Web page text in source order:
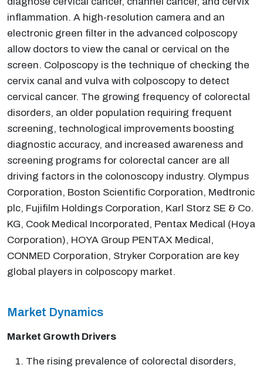
inflammation. A high-resolution camera and an
electronic green filter in the advanced colposcopy
allow doctors to view the canal or cervical on the
screen. Colposcopy is the technique of checking the
cervix canal and vulva with colposcopy to detect
cervical cancer. The growing frequency of colorectal
disorders, an older population requiring frequent
screening, technological improvements boosting
diagnostic accuracy, and increased awareness and
screening programs for colorectal cancer are all
driving factors in the colonoscopy industry. Olympus
Corporation, Boston Scientific Corporation, Medtronic
plc, Fujifilm Holdings Corporation, Karl Storz SE & Co.
KG, Cook Medical Incorporated, Pentax Medical (Hoya
Corporation), HOYA Group PENTAX Medical,
CONMED Corporation, Stryker Corporation are key
global players in colposcopy market.
Market Dynamics
Market Growth Drivers
The rising prevalence of colorectal disorders,